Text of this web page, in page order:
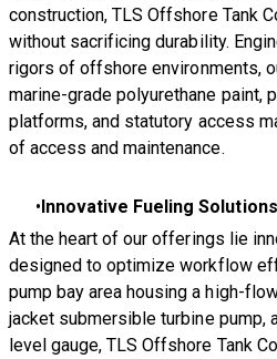
construction, TLS Offshore Tank
without sacrificing durability.
rigors of offshore environments,
marine-grade polyurethane paint,
platforms, and statutory access
of access and maintenance.
Innovative Fueling Solutions
At the heart of our offerings lie
designed to optimize workflow
pump bay area housing a high-
jacket submersible turbine pump,
level gauge, TLS Offshore Tank